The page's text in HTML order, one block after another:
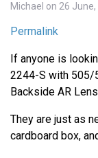
Michael on 26 June,
Permalink
If anyone is
2244-S with 505/
Backside AR
They are just as
cardboard box,